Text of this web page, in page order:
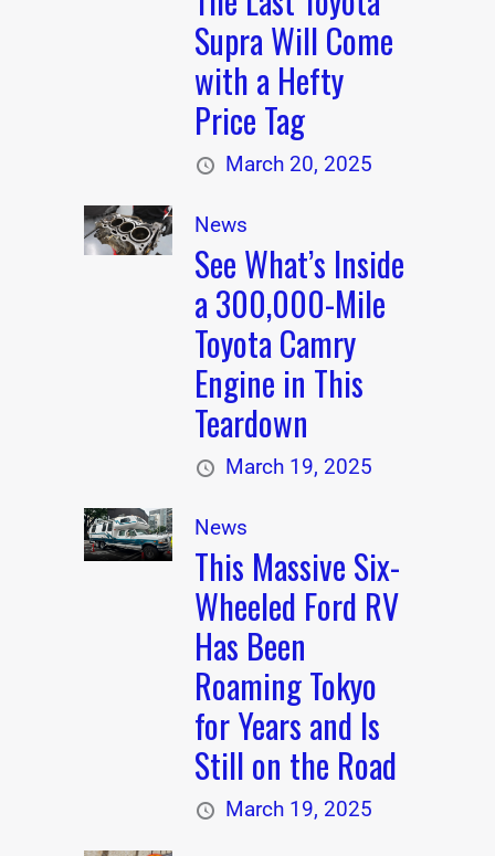
Supra Will Come
with a Hefty
Price Tag
March 20, 2025
News
See What’s Inside
a 300,000-Mile
Toyota Camry
Engine in This
Teardown
March 19, 2025
News
This Massive Six-
Wheeled Ford RV
Has Been
Roaming Tokyo
for Years and Is
Still on the Road
March 19, 2025